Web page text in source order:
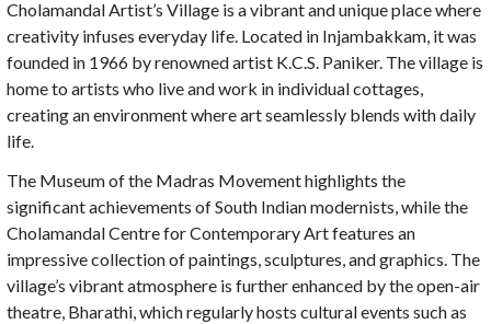
Cholamandal Artist’s Village is a vibrant and unique place where
creativity infuses everyday life. Located in Injambakkam, it was
founded in 1966 by renowned artist K.C.S. Paniker. The village is
home to artists who live and work in individual cottages,
creating an environment where art seamlessly blends with daily
life.
The Museum of the Madras Movement highlights the
significant achievements of South Indian modernists, while the
Cholamandal Centre for Contemporary Art features an
impressive collection of paintings, sculptures, and graphics. The
village’s vibrant atmosphere is further enhanced by the open-air
theatre, Bharathi, which regularly hosts cultural events such as